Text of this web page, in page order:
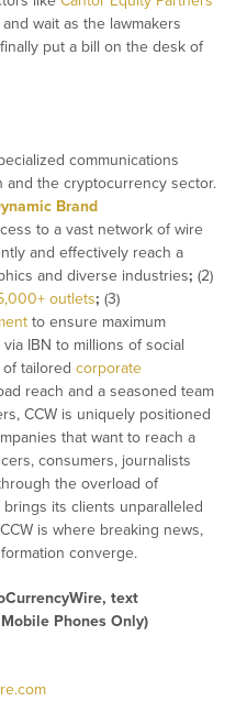
wait as the lawmakers
put a bill on the desk of
communications
and the cryptocurrency sector.
Brand
to a vast network of wire
and effectively reach a
and diverse industries; (2)
outlets; (3)
to ensure maximum
via IBN to millions of social
of tailored corporate
reach and a seasoned team
CCW is uniquely positioned
that want to reach a
consumers, journalists
the overload of
brings its clients unparalleled
is where breaking news,
converge.
text
Phones Only)